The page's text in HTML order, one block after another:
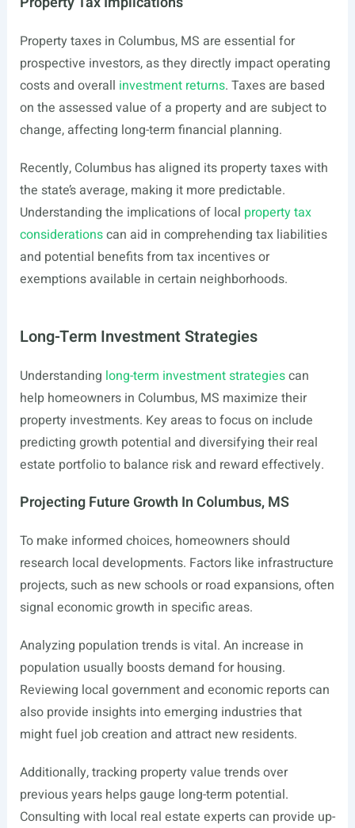
Property taxes in Columbus, MS are essential for
prospective investors, as they directly impact operating
costs and overall investment returns. Taxes are based
on the assessed value of a property and are subject to
change, affecting long-term financial planning.
Recently, Columbus has aligned its property taxes with
the state’s average, making it more predictable.
Understanding the implications of local property tax
considerationscan aid in comprehending tax liabilities
and potential benefits from tax incentives or
exemptions available in certain neighborhoods.
Long-Term Investment Strategies
Understanding long-term investment strategiescan
help homeowners in Columbus, MS maximize their
property investments. Key areas to focus on include
predicting growth potential and diversifying their real
estate portfolio to balance risk and reward effectively.
Projecting Future Growth In Columbus, MS
To make informed choices, homeowners should
research local developments. Factors like infrastructure
projects, such as new schools or road expansions, often
signal economic growth in specific areas.
Analyzing population trends is vital. An increase in
population usually boosts demand for housing.
Reviewing local government and economic reports can
also provide insights into emerging industries that
might fuel job creation and attract new residents.
Additionally, tracking property value trends over
previous years helps gauge long-term potential.
Consulting with local real estate experts can provide up-